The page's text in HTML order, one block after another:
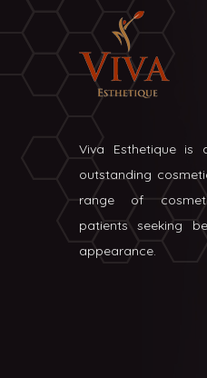
Viva Esthetique is
outstanding
range of
patients seeking
appearance.